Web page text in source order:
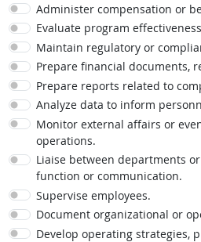
Administer compensation or
Evaluate program
Maintain regulatory or
Prepare financial documents,
Prepare reports related to
Analyze data to inform
Monitor external affairs or
operations.
Liaise between departments
function or communication.
Supervise employees.
Document organizational or
Develop operating strategies,